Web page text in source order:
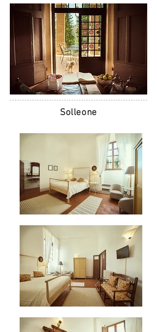
Solleone